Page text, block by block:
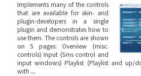
Implements many of the controls
that are available for skin- and
plugin-developers in a single
plugin and demonstrates how to
use them. The controls are shown
on 5 pages: Overview (misc.
controls) Input (Sms control and
input windows) Playlist (Playlist and up/
with ...